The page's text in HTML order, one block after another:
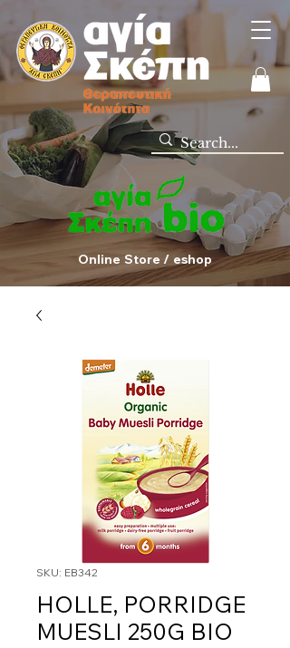
Online Store / eshop
SKU: EB342
HOLLE, PORRIDGE
MUESLI 250G BIO